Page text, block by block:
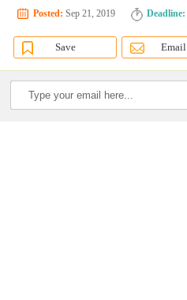
Posted: Sep 21, 2019 Deadline:
Save Email